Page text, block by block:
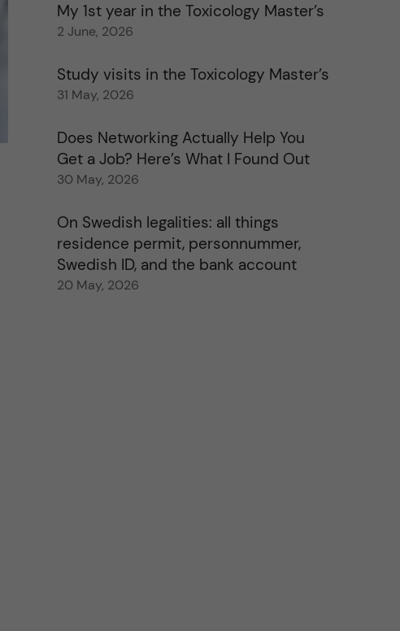
My 1st year in the Toxicology Master’s
2 June, 2026
Study visits in the Toxicology Master’s
31 May, 2026
Does Networking Actually Help You
Get a Job? Here’s What I Found Out
30 May, 2026
On Swedish legalities: all things
residence permit, personnummer,
Swedish ID, and the bank account
20 May, 2026